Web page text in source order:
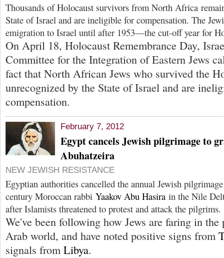
Thousands of Holocaust survivors from North Africa
State of Israel and are ineligible for compensation. The
emigration to Israel until after 1953—the cut-off year for
On April 18, Holocaust Remembrance Day,
Committee for the Integration of Eastern Jews
fact that North African Jews who survived the
unrecognized by the State of Israel and are
compensation.
February 7, 2012
Egypt cancels Jewish pilgrimage to
Abuhatzeira
NEW JEWISH RESISTANCE
Egyptian authorities cancelled the annual Jewish
century Moroccan rabbi Yaakov Abu Hasira in the Nile
after Islamists threatened to protest and attack the pilgrims.
We've been following how Jews are faring in the
Arab world, and have noted positive signs from
signals from Libya.